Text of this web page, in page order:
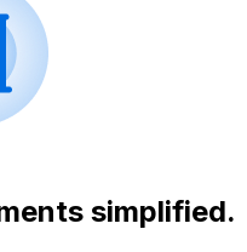
simplified.